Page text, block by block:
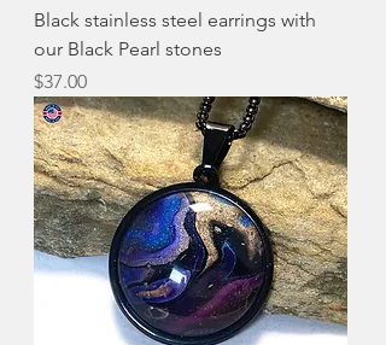
Black stainless steel earrings with
our Black Pearl stones
Price
$37.00